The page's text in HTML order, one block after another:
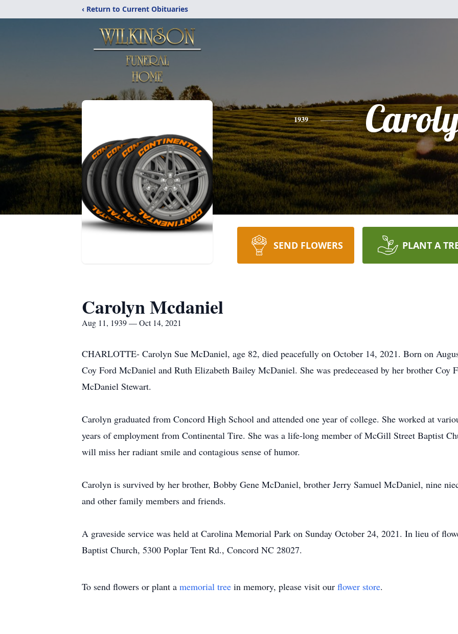
‹ Return to Current Obituaries
1939
SEND FLOWERS PLANT A
Carolyn Mcdaniel
Aug 11, 1939 — Oct 14, 2021
CHARLOTTE- Carolyn Sue McDaniel, age 82, died peacefully on October 14, 2021. Born on
Coy Ford McDaniel and Ruth Elizabeth Bailey McDaniel. She was predeceased by her brother Coy
McDaniel Stewart.
Carolyn graduated from Concord High School and attended one year of college. She worked at
years of employment from Continental Tire. She was a life-long member of McGill Street Baptist
will miss her radiant smile and contagious sense of humor.
Carolyn is survived by her brother, Bobby Gene McDaniel, brother Jerry Samuel McDaniel, nine
and other family members and friends.
A graveside service was held at Carolina Memorial Park on Sunday October 24, 2021. In lieu of
Baptist Church, 5300 Poplar Tent Rd., Concord NC 28027.
To send flowers or plant a memorial tree in memory, please visit our flower store.